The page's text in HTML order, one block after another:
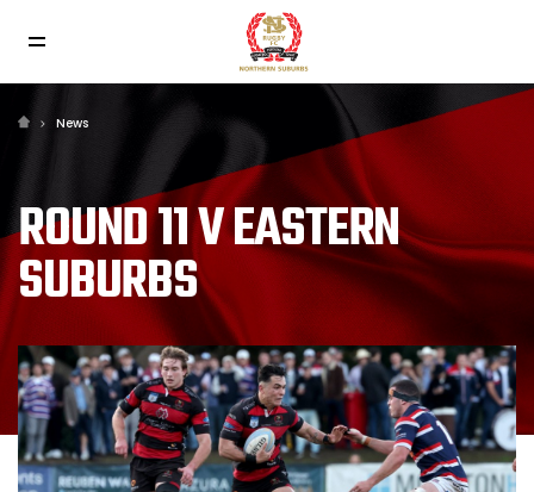
News
ROUND 11 V EASTERN
SUBURBS